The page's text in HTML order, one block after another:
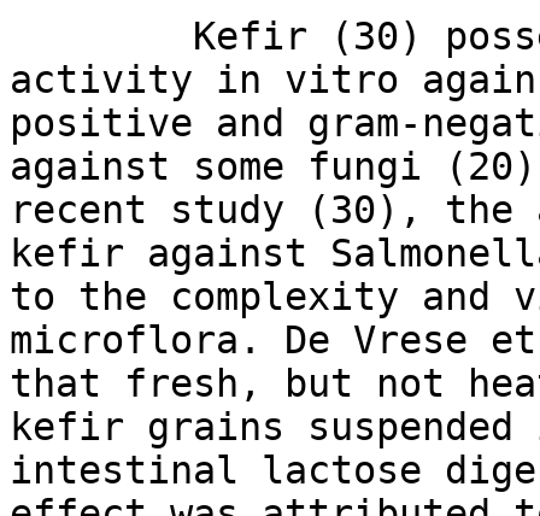
Kefir (30)
activity in vitro
positive and gram-
against some fungi
recent study (30),
kefir against
to the complexity
microflora. De Vrese
that fresh, but not
kefir grains
intestinal lactose